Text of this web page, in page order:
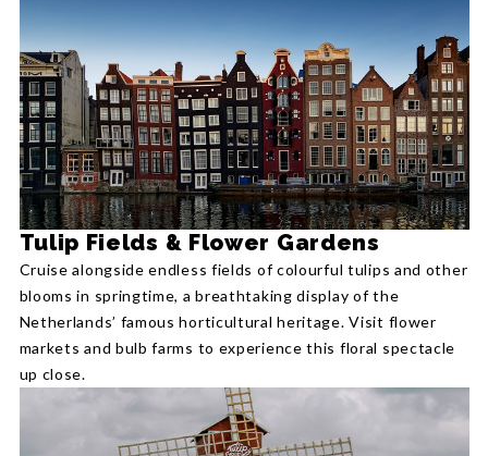
Tulip Fields & Flower Gardens
Cruise alongside endless fields of colourful tulips and other
blooms in springtime, a breathtaking display of the
Netherlands’ famous horticultural heritage. Visit flower
markets and bulb farms to experience this floral spectacle
up close.